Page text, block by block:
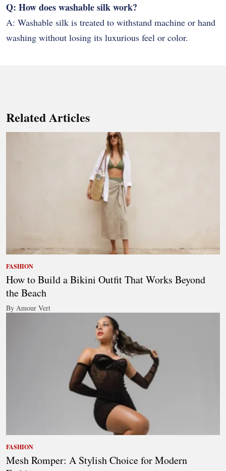
Q: How does washable silk work?
A: Washable silk is treated to withstand machine or hand
washing without losing its luxurious feel or color.
Related Articles
FASHION
How to Build a Bikini Outfit That Works Beyond
the Beach
By Amour Vert
FASHION
Mesh Romper: A Stylish Choice for Modern